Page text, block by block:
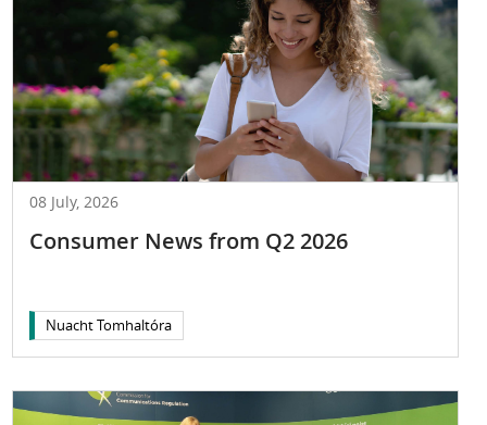
08 July, 2026
Consumer News from Q2 2026
Nuacht Tomhaltóra